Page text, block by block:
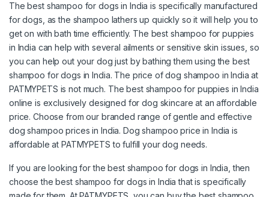
The best shampoo for dogs in India is specifically manufactured
for dogs, as the shampoo lathers up quickly so it will help you to
get on with bath time efficiently. The best shampoo for puppies
in India can help with several ailments or sensitive skin issues, so
you can help out your dog just by bathing them using the best
shampoo for dogs in India. The price of dog shampoo in India at
PATMYPETS is not much. The best shampoo for puppies in India
online is exclusively designed for dog skincare at an affordable
price. Choose from our branded range of gentle and effective
dog shampoo prices in India. Dog shampoo price in India is
affordable at PATMYPETS to fulfill your dog needs.
If you are looking for the best shampoo for dogs in India, then
choose the best shampoo for dogs in India that is specifically